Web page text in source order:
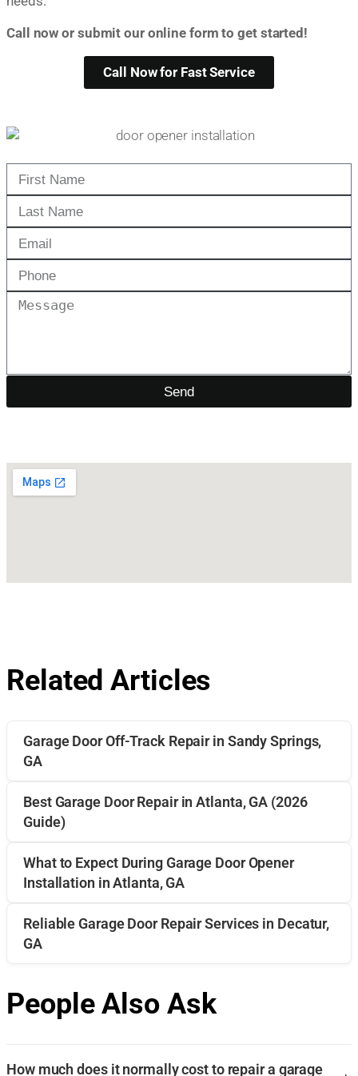
Call now or submit our online form to get started!
Call Now for Fast Service
Send
Related Articles
Garage Door Off-Track Repair in Sandy Springs,
GA
Best Garage Door Repair in Atlanta, GA (2026
Guide)
What to Expect During Garage Door Opener
Installation in Atlanta, GA
Reliable Garage Door Repair Services in Decatur,
GA
People Also Ask
How much does it normally cost to repair a garage